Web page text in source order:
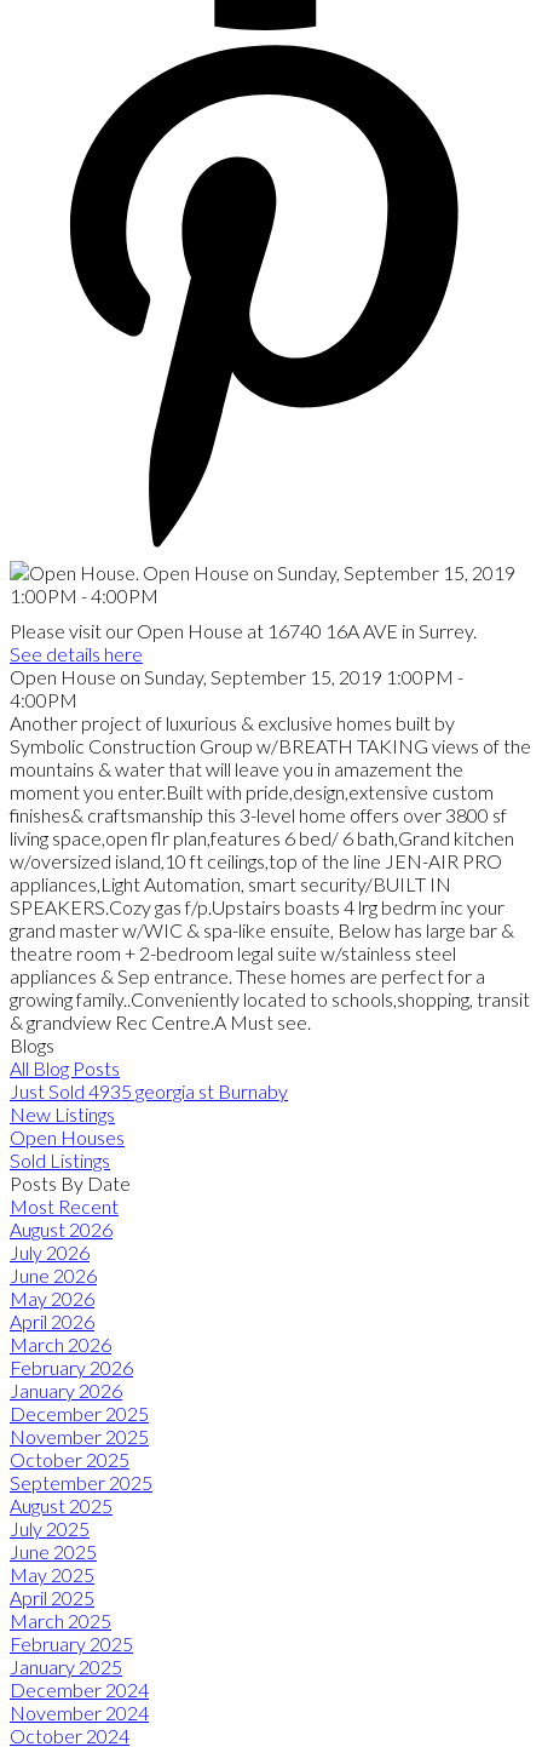
Please visit our Open House at 16740 16A AVE in Surrey.
See details here
Open House on Sunday, September 15, 2019 1:00PM -
4:00PM
Another project of luxurious & exclusive homes built by
Symbolic Construction Group w/BREATH TAKING views of the
mountains & water that will leave you in amazement the
moment you enter.Built with pride,design,extensive custom
finishes& craftsmanship this 3-level home offers over 3800 sf
living space,open flr plan,features 6 bed/ 6 bath,Grand kitchen
w/oversized island,10 ft ceilings,top of the line JEN-AIR PRO
appliances,Light Automation, smart security/BUILT IN
SPEAKERS.Cozy gas f/p.Upstairs boasts 4 lrg bedrm inc your
grand master w/WIC & spa-like ensuite, Below has large bar &
theatre room + 2-bedroom legal suite w/stainless steel
appliances & Sep entrance. These homes are perfect for a
growing family..Conveniently located to schools,shopping, transit
& grandview Rec Centre.A Must see.
Blogs
All Blog Posts
Just Sold 4935 georgia st Burnaby
New Listings
Open Houses
Sold Listings
Posts By Date
Most Recent
August 2026
July 2026
June 2026
May 2026
April 2026
March 2026
February 2026
January 2026
December 2025
November 2025
October 2025
September 2025
August 2025
July 2025
June 2025
May 2025
April 2025
March 2025
February 2025
January 2025
December 2024
November 2024
October 2024